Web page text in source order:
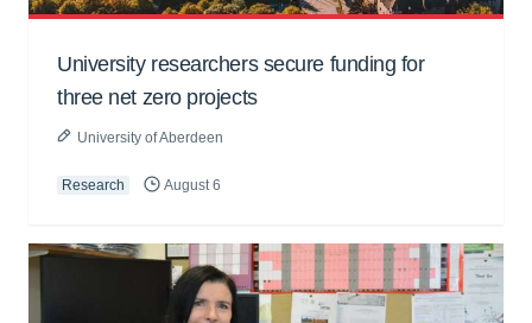
University researchers secure funding for
three net zero projects
University of Aberdeen
Research August 6